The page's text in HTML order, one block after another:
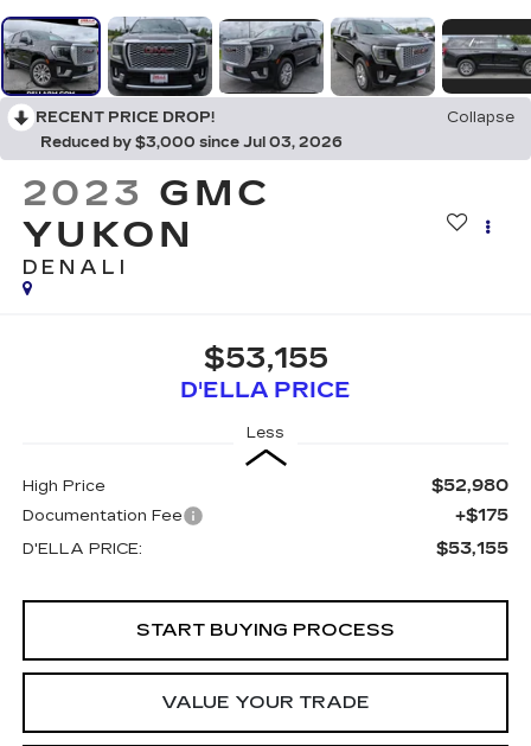
RECENT PRICE DROP!
Collapse
Reduced by $3,000 since Jul 03, 2026
2023 GMC
YUKON
DENALI
$53,155
D'ELLA PRICE
Less
High Price $52,980
Documentation Fee +$175
D'ELLA PRICE: $53,155
START BUYING PROCESS
VALUE YOUR TRADE